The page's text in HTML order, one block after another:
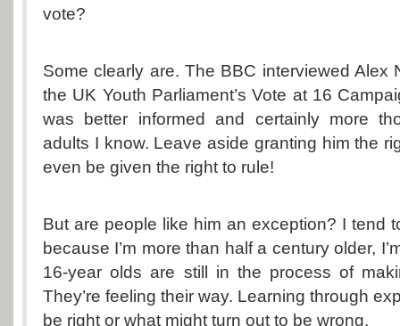
vote?
Some clearly are. The BBC interviewed Alex
the UK Youth Parliament’s Vote at 16
was better informed and certainly more
adults I know. Leave aside granting him the
even be given the right to rule!
But are people like him an exception? I tend
because I’m more than half a century older,
16-year olds are still in the process of
They’re feeling their way. Learning through
be right or what might turn out to be wrong.